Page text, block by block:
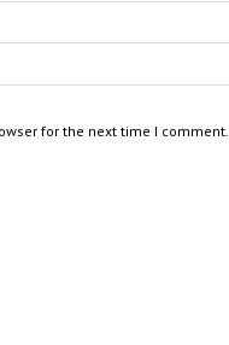
for the next time I comment.